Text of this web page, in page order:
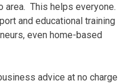
area. This helps everyone.
and educational training
even home-based
advice at no charge